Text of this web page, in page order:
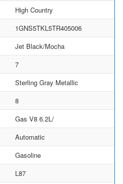
High Country
1GNS5TKL5TR405006
Jet Black/Mocha
7
Sterling Gray Metallic
8
Gas V8 6.2L/
Automatic
Gasoline
L87